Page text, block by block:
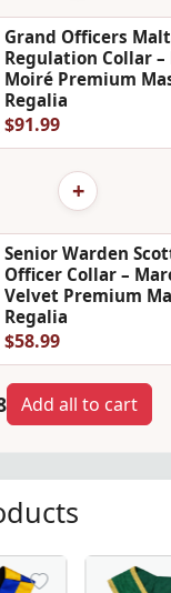
Grand Officers
Regulation Collar –
Moiré Premium
Regalia
$91.99
+
Senior Warden
Officer Collar –
Velvet Premium
Regalia
$58.99
Add all to cart